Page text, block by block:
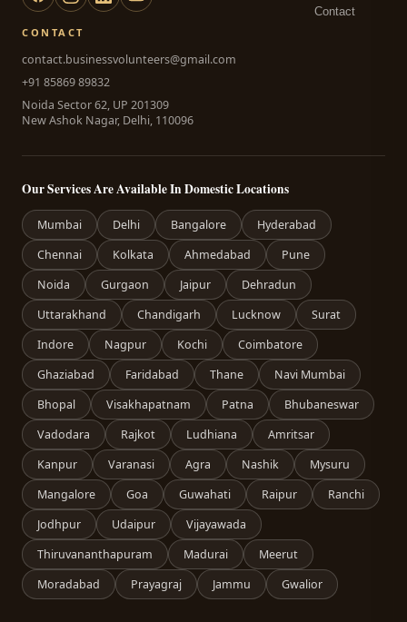
Contact
CONTACT
contact.businessvolunteers@gmail.com
+91 85869 89832
Noida Sector 62, UP 201309
New Ashok Nagar, Delhi, 110096
Our Services Are Available In Domestic Locations
Mumbai Delhi Bangalore
Hyderabad
Chennai
Kolkata Ahmedabad
Pune
Noida
Gurgaon Jaipur
Dehradun
Uttarakhand
Chandigarh Lucknow
Surat
Indore
Nagpur Kochi
Coimbatore
Ghaziabad
Faridabad Thane
Navi Mumbai
Bhopal
Visakhapatnam Patna
Bhubaneswar
Vadodara
Rajkot Ludhiana
Amritsar
Kanpur
Varanasi Agra Nashik
Mysuru
Mangalore
Goa Guwahati Raipur
Ranchi
Jodhpur
Udaipur
Vijayawada
Thiruvananthapuram
Madurai
Meerut
Moradabad
Prayagraj Jammu Gwalior